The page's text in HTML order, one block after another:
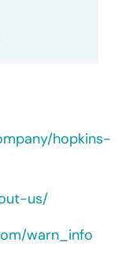
hopkins-
us/
warn_info